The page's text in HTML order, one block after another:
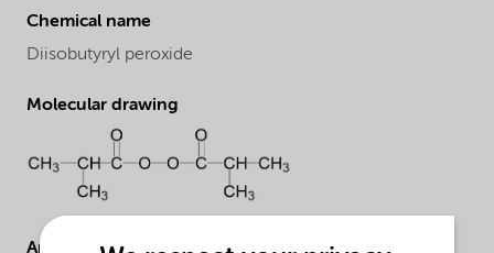
Chemical name
Diisobutyryl peroxide
Molecular drawing
Applications